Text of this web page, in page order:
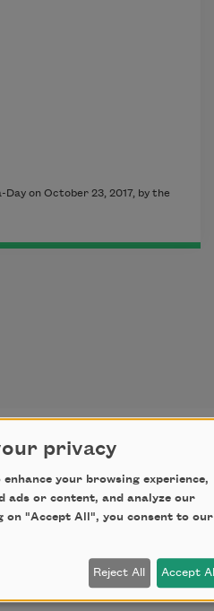
on October 23, 2017, by the
Road
as they do, bow
their maestro
green in a field-
and sad green, green
privacy
enhance your browsing experience,
ads or content, and analyze our
on "Accept All", you consent to our
Reject All Accept All